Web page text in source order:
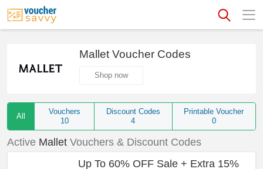
Mallet Voucher Codes
Shop now
All
Vouchers
10
Discount Codes
4
Printable Voucher
0
Active Mallet Vouchers & Discount Codes
Up To 60% OFF Sale + Extra 15%